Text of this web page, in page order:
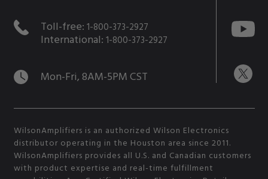
Toll-free: 1-800-373-2927
International: 1-800-373-2927
Mon-Fri, 8AM-5PM CST
WilsonAmplifiers is an authorized Wilson Electronics
distributor operating in the Houston area since 2011.
WilsonAmplifiers provides all U.S. and Canadian customers
with product expertise and real-time fulfillment